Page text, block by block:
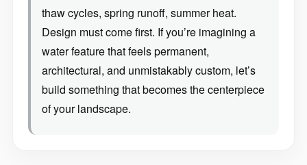
thaw cycles, spring runoff, summer heat.
Design must come first. If you’re imagining a
water feature that feels permanent,
architectural, and unmistakably custom, let’s
build something that becomes the centerpiece
of your landscape.